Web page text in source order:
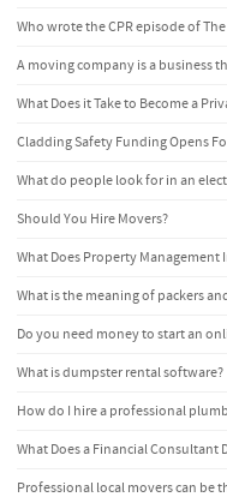
Who wrote the CPR episode of
A moving company is a business
What Does it Take to Become a
Cladding Safety Funding Opens
What do people look for in an
Should You Hire Movers?
What Does Property Management
What is the meaning of packers
Do you need money to start an
What is dumpster rental software?
How do I hire a professional
What Does a Financial Consultant
Professional local movers can be